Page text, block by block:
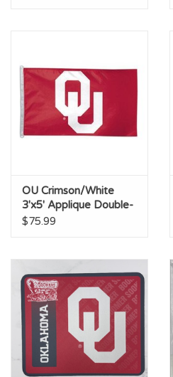
OU Crimson/White
3'x5' Applique Double-
Sided Flag (AB)
$75.99